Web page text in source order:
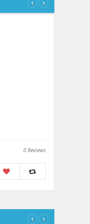
‹ ›
0 Reviews
‹ ›